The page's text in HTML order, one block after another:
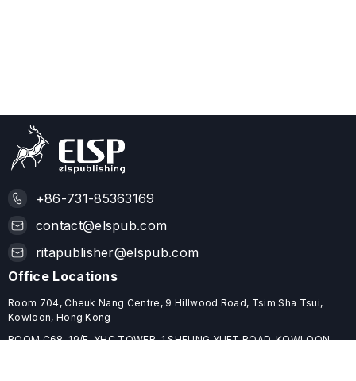
+86-731-85363169
contact@elspub.com
ritapublisher@elspub.com
Office Locations
Room 704, Cheuk Nang Centre, 9 Hillwood Road, Tsim Sha Tsui,
Kowloon, Hong Kong
ROOM C68, 19/F, YHC TOWER, 1 SHEUNG YUET ROAD, KOWLOON